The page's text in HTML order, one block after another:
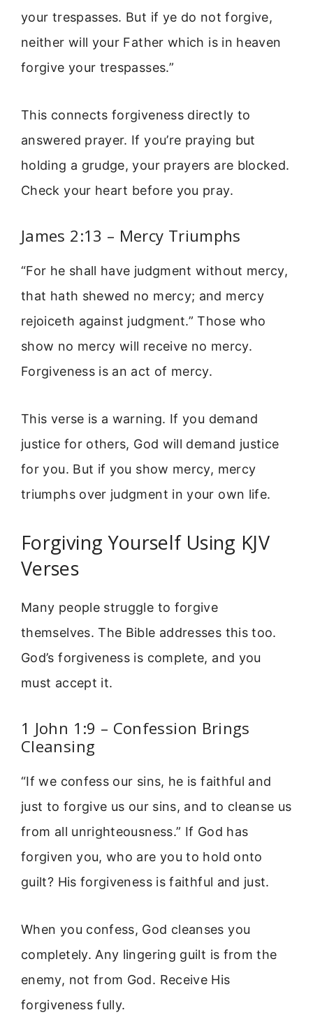
your trespasses. But if ye do not forgive,
neither will your Father which is in heaven
forgive your trespasses.”
This connects forgiveness directly to
answered prayer. If you’re praying but
holding a grudge, your prayers are blocked.
Check your heart before you pray.
James 2:13 – Mercy Triumphs
“For he shall have judgment without mercy,
that hath shewed no mercy; and mercy
rejoiceth against judgment.” Those who
show no mercy will receive no mercy.
Forgiveness is an act of mercy.
This verse is a warning. If you demand
justice for others, God will demand justice
for you. But if you show mercy, mercy
triumphs over judgment in your own life.
Forgiving Yourself Using KJV
Verses
Many people struggle to forgive
themselves. The Bible addresses this too.
God’s forgiveness is complete, and you
must accept it.
1 John 1:9 – Confession Brings
Cleansing
“If we confess our sins, he is faithful and
just to forgive us our sins, and to cleanse us
from all unrighteousness.” If God has
forgiven you, who are you to hold onto
guilt? His forgiveness is faithful and just.
When you confess, God cleanses you
completely. Any lingering guilt is from the
enemy, not from God. Receive His
forgiveness fully.